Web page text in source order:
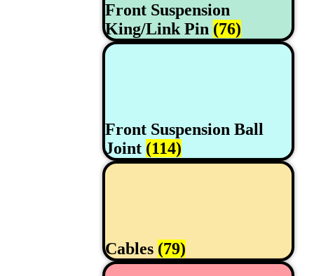
Front Suspension
King/Link Pin (76)
Front Suspension Ball
Joint (114)
Cables (79)